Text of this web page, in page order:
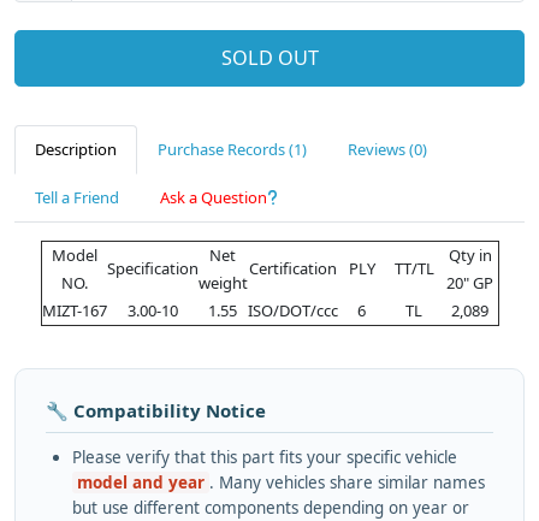
SOLD OUT
Description Purchase Records (1) Reviews (0)
Tell a Friend Ask a Question
Model
NO.
Specification
Net
weight
Certification PLY TT/TL
Qty in
20" GP
MIZT-167
3.00-10 1.55 ISO/DOT/ccc 6 TL 2,089
🔧 Compatibility Notice
Please verify that this part fits your specific vehicle
model and year . Many vehicles share similar names
but use different components depending on year or